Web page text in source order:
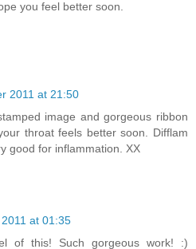
you feel better soon.
2011 at 21:50
image and gorgeous ribbon
throat feels better soon. Difflam
good for inflammation. XX
at 01:35
of this! Such gorgeous work! :)